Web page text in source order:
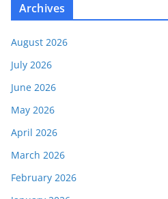
Archives
August 2026
July 2026
June 2026
May 2026
April 2026
March 2026
February 2026